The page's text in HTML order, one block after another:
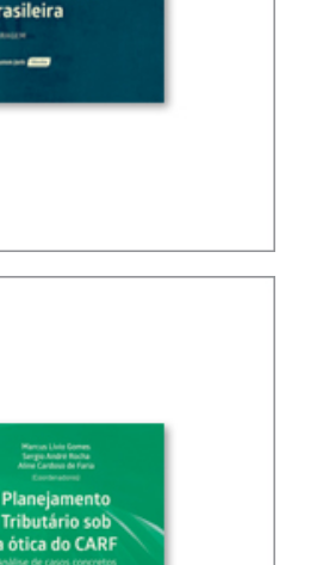
TAX POLICY (2ND ED.)